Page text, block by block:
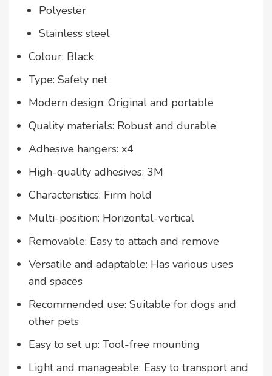
Polyester
Stainless steel
Colour: Black
Type: Safety net
Modern design: Original and portable
Quality materials: Robust and durable
Adhesive hangers: x4
High-quality adhesives: 3M
Characteristics: Firm hold
Multi-position: Horizontal-vertical
Removable: Easy to attach and remove
Versatile and adaptable: Has various uses
and spaces
Recommended use: Suitable for dogs and
other pets
Easy to set up: Tool-free mounting
Light and manageable: Easy to transport and